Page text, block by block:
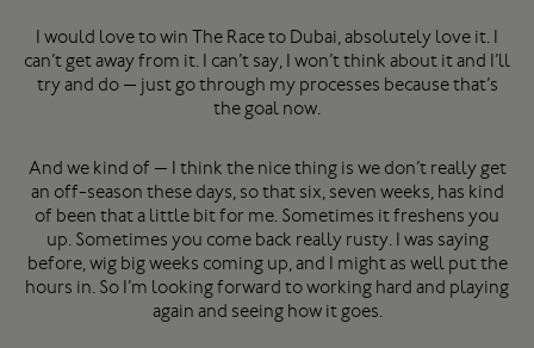
I would love to win The Race to Dubai, absolutely love it. I
can’t get away from it. I can’t say, I won’t think about it and I’ll
try and do — just go through my processes because that’s
the goal now.
And we kind of — I think the nice thing is we don’t really get
an off-season these days, so that six, seven weeks, has kind
of been that a little bit for me. Sometimes it freshens you
up. Sometimes you come back really rusty. I was saying
before, wig big weeks coming up, and I might as well put the
hours in. So I’m looking forward to working hard and playing
again and seeing how it goes.